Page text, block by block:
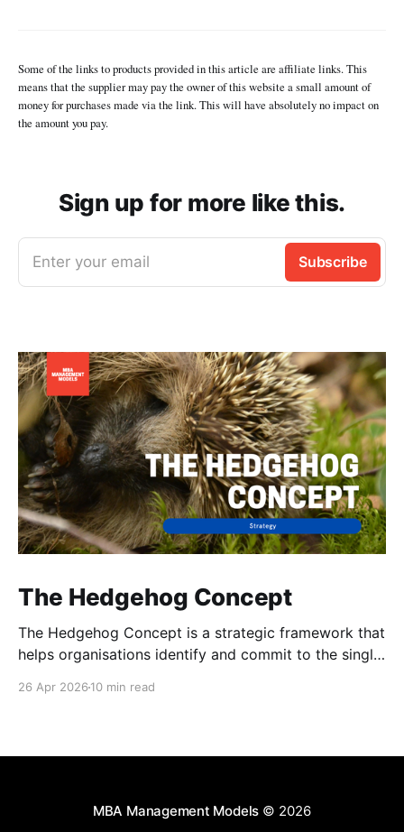
Some of the links to products provided in this article are affiliate links. This
means that the supplier may pay the owner of this website a small amount of
money for purchases made via the link. This will have absolutely no impact on
the amount you pay.
Sign up for more like this.
Enter your email Subscribe
The Hedgehog Concept
The Hedgehog Concept is a strategic framework that
helps organisations identify and commit to the single
exceptional.
26 Apr 2026 10 min read
MBA Management Models © 2026